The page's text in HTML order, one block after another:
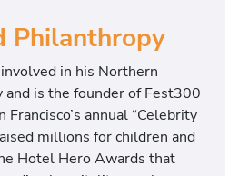
Philanthropy
in his Northern
and is the founder of Fest300
Francisco’s annual “Celebrity
millions for children and
Hotel Hero Awards that